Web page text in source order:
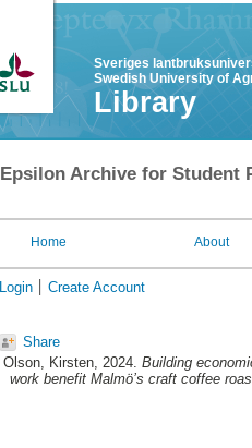
Sveriges
Swedish University of
Library
Epsilon Archive for Student
Home About
Login Create Account
Share
Olson, Kirsten, 2024. Building
work benefit Malmö’s craft coffee